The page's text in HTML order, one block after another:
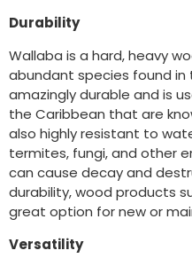
Durability
Wallaba is a hard, heavy
abundant species found in
amazingly durable and is
the Caribbean that are
also highly resistant to
termites, fungi, and other
can cause decay and
durability, wood products
great option for new or
Versatility